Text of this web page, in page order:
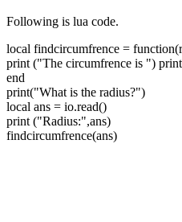
Following is lua code.
local findcircumfrence =
print ("The circumfrence is ")
end
print("What is the radius?")
local ans = io.read()
print ("Radius:",ans)
findcircumfrence(ans)